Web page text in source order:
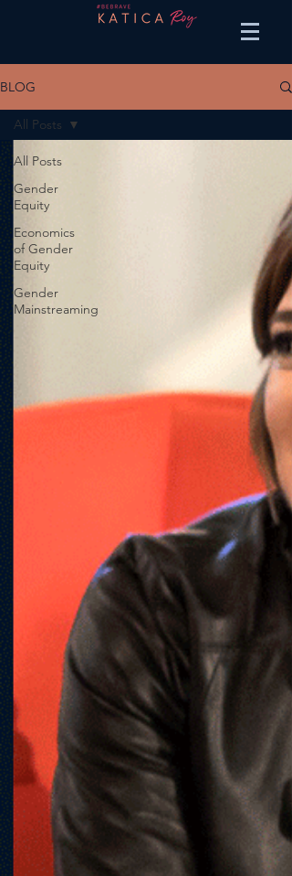
BLOG
All Posts
Gender
Equity
Economics
of Gender
Equity
Gender
Mainstreaming
All Posts